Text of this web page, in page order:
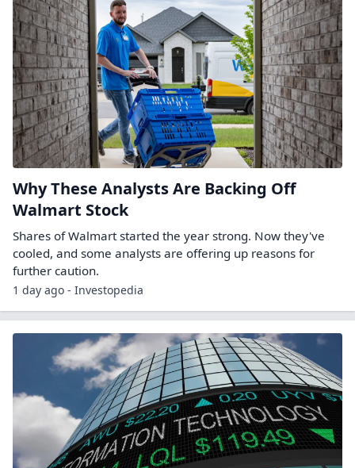
Why These Analysts Are Backing Off
Walmart Stock
Shares of Walmart started the year strong. Now they've
cooled, and some analysts are offering up reasons for
further caution.
1 day ago - Investopedia